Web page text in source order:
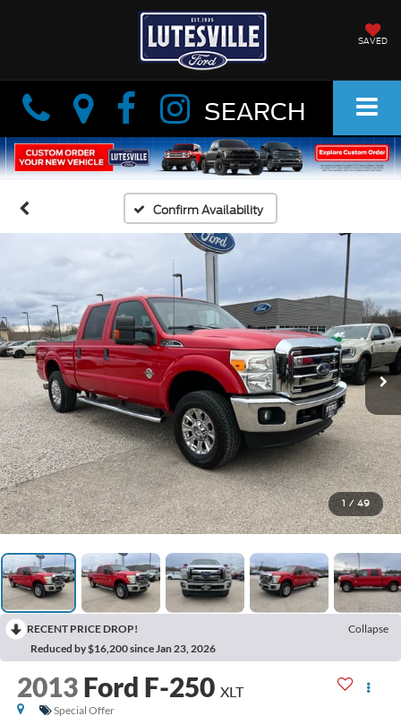
SAVED
Info Info SEARCH
Confirm Availability
1 / 49
RECENT PRICE DROP!
Collapse
Reduced by $16,200 since Jan 23, 2026
2013 Ford F-250 XLT
Special Offer